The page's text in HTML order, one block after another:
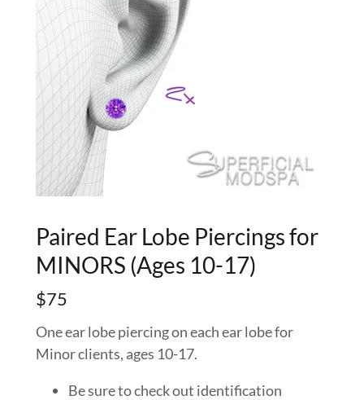
Paired Ear Lobe Piercings for
MINORS (Ages 10-17)
$75
One ear lobe piercing on each ear lobe for
Minor clients, ages 10-17.
Be sure to check out identification